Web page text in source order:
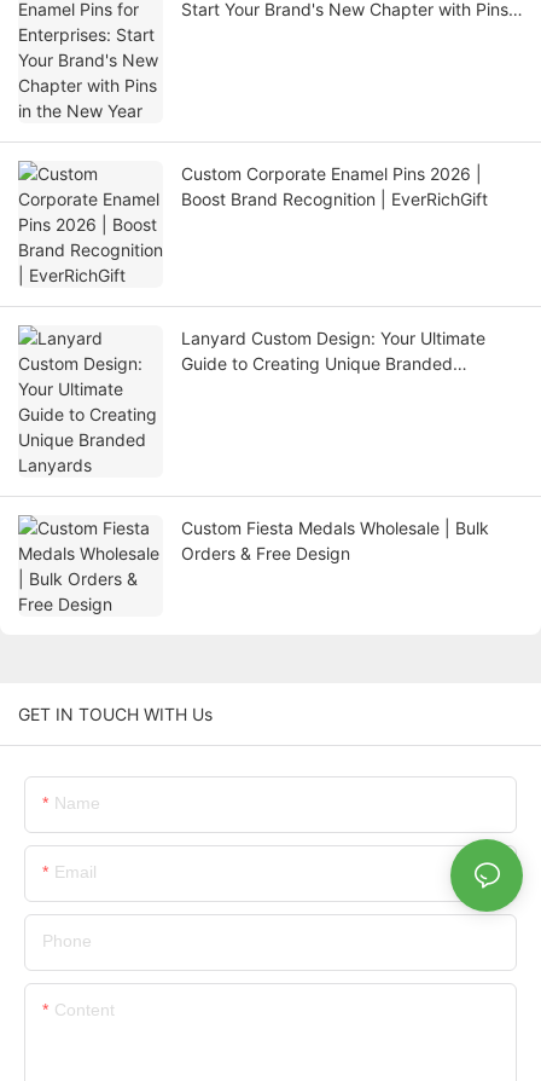
Start Your Brand's New Chapter with Pins
Custom Corporate Enamel Pins 2026 |
Boost Brand Recognition | EverRichGift
Lanyard Custom Design: Your Ultimate
Guide to Creating Unique Branded
Custom Fiesta Medals Wholesale | Bulk
Orders & Free Design
GET IN TOUCH WITH Us
Name
Email
Phone
Content